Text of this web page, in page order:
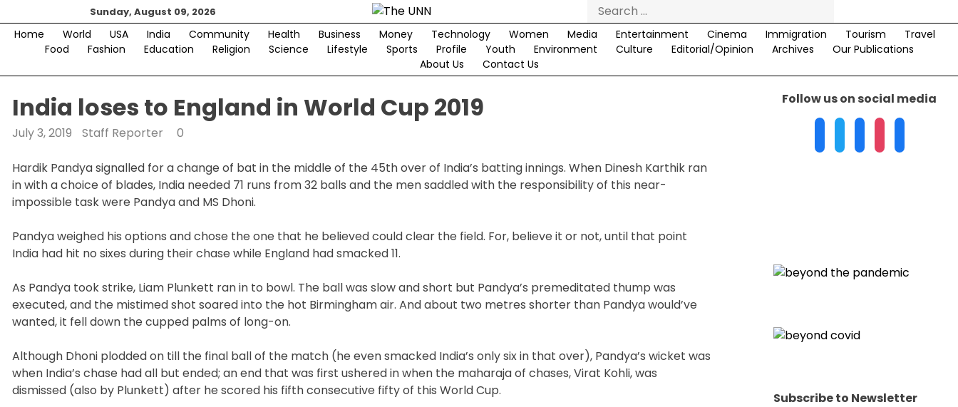
to
content
Sunday, August 09, 2026
Search
for:
Home World USA India Community Health Business Money Technology Women Media Entertainment Cinema Immigration Tourism
Travel
Food
Fashion Education Religion Science Lifestyle Sports Profile Youth Environment Culture Editorial/Opinion Archives
Our Publications
About Us
Contact Us
India loses to England in World Cup 2019
July 3, 2019 Staff Reporter 0
Hardik Pandya signalled for a change of bat in the middle of the 45th over of India’s batting innings. When Dinesh Karthik ran
in with a choice of blades, India needed 71 runs from 32 balls and the men saddled with the responsibility of this near-
impossible task were Pandya and MS Dhoni.
Pandya weighed his options and chose the one that he believed could clear the field. For, believe it or not, until that point
India had hit no sixes during their chase while England had smacked 11.
As Pandya took strike, Liam Plunkett ran in to bowl. The ball was slow and short but Pandya’s premeditated thump was
executed, and the mistimed shot soared into the hot Birmingham air. And about two metres shorter than Pandya would’ve
wanted, it fell down the cupped palms of long-on.
Although Dhoni plodded on till the final ball of the match (he even smacked India’s only six in that over), Pandya’s wicket was
when India’s chase had all but ended; an end that was first ushered in when the maharaja of chases, Virat Kohli, was
dismissed (also by Plunkett) after he scored his fifth consecutive fifty of this World Cup.
Follow us on social media
Subscribe to Newsletter